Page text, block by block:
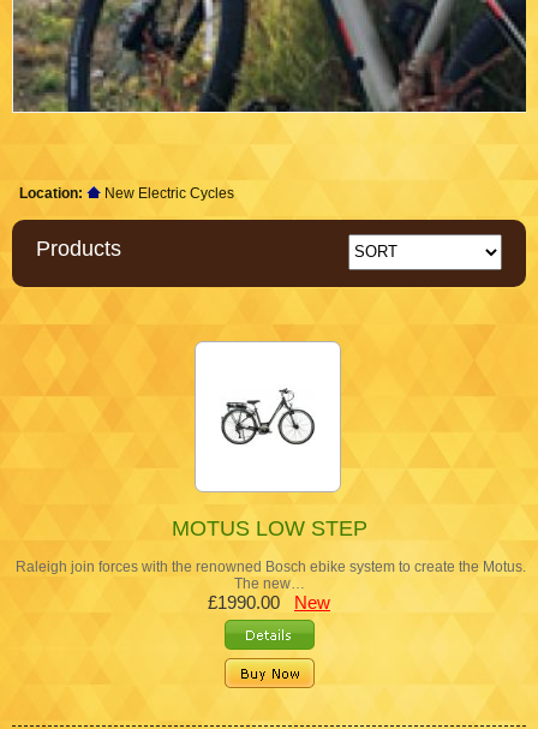
Location: New Electric Cycles
Products
MOTUS LOW STEP
Raleigh join forces with the renowned Bosch ebike system to create the Motus.
The new…
£1990.00 New